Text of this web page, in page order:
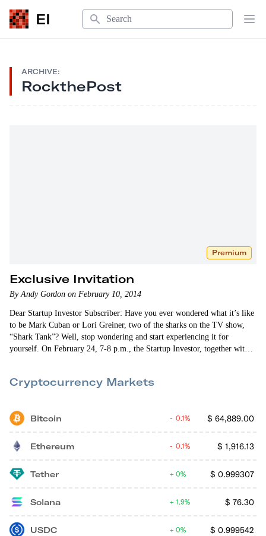
EI
Search
ARCHIVE:
RockthePost
Premium
Exclusive Invitation
By Andy Gordon on February 10, 2014
Dear Startup Investor Subscriber: Have you ever wondered what it’s like
to be Mark Cuban or Lori Greiner, two of the sharks on the TV show,
“Shark Tank”? Well, stop wondering and start experiencing it for
yourself. On February 24, 7-8 p.m., the Startup Investor, together with
by me, culled from the dozens of companies listed on…
Cryptocurrency Markets
Bitcoin $ 64,889.00
0.1%
Ethereum $ 1,916.13
0.1%
Tether $ 0.999307
0%
Solana $ 76.30
1.9%
USDC $ 0.999542
0%